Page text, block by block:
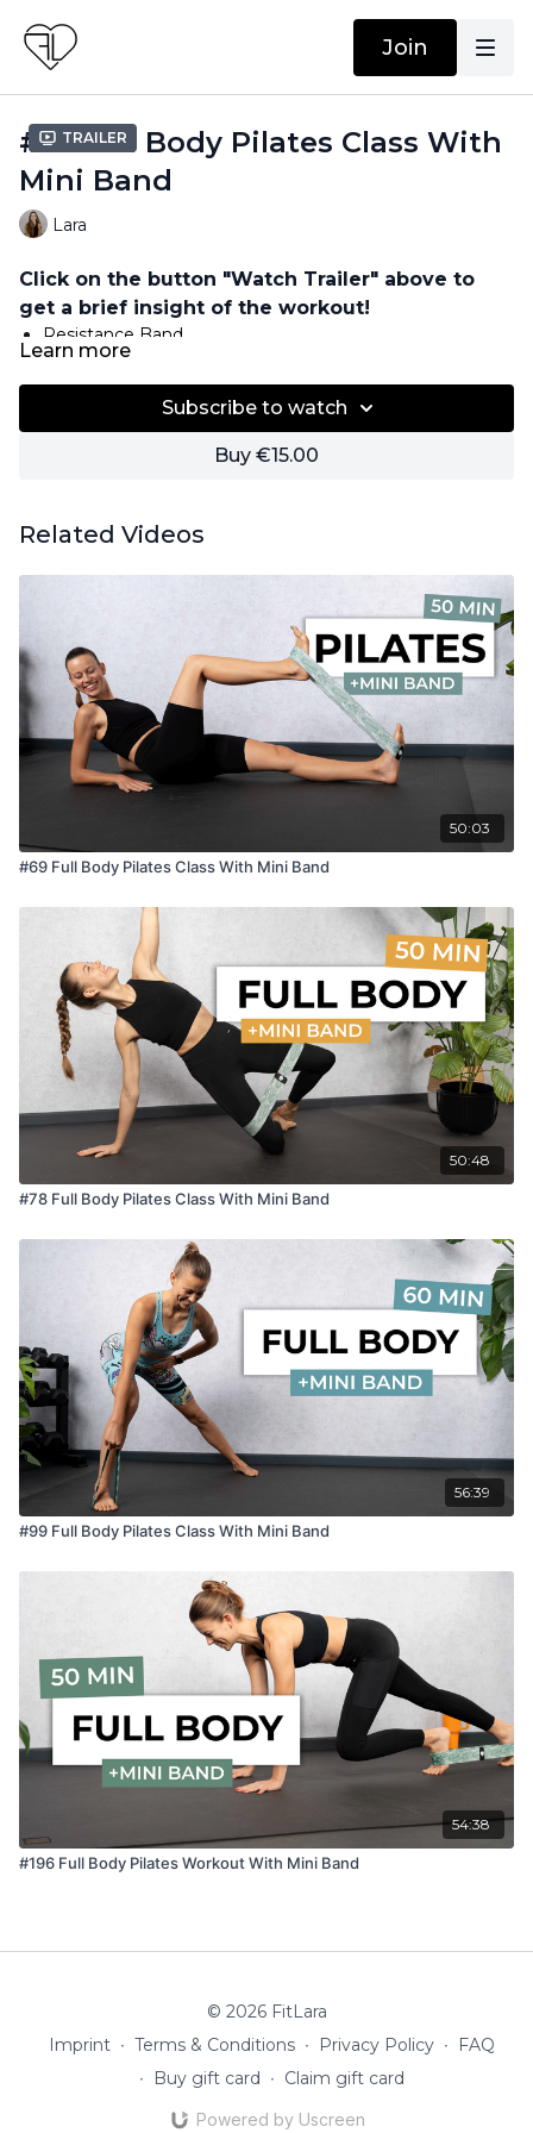
Join
Trailer
#52 Full Body Pilates Class With
Mini Band
Lara
Click on the button "Watch Trailer" above to
get a brief insight of the workout!
Resistance Band
Learn more
Subscribe to watch
Buy €15.00
Related Videos
50:03
#69 Full Body Pilates Class With Mini Band
50:48
#78 Full Body Pilates Class With Mini Band
56:39
#99 Full Body Pilates Class With Mini Band
54:38
#196 Full Body Pilates Workout With Mini Band
© 2026 FitLara
Imprint ∙ Terms & Conditions ∙ Privacy Policy ∙
FAQ
∙
Buy gift card ∙ Claim gift card
Powered by Uscreen